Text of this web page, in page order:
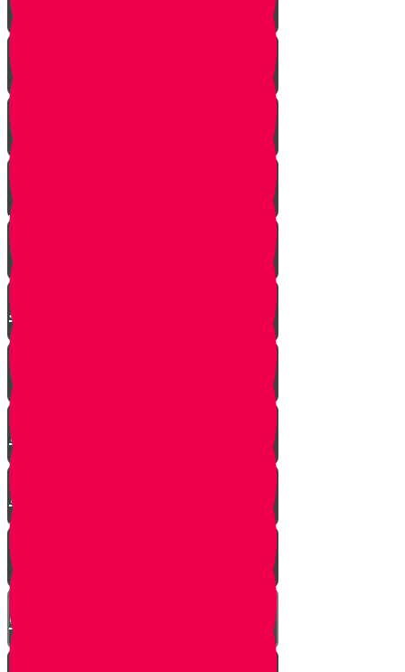
A Year of Life!
Visit to a Shofar Factory
The Shofar Collector of
Jerusalem
How to Blow Shofar
Understanding the Shofar
Blasts
Powerful Insight into Rosh
Hashanah
What Makes a Shofar Kosher?
How Much Should a Shofar
Cost?
Thoughts During Shofar